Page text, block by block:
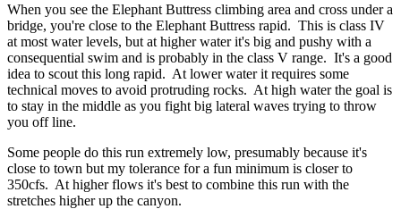
When you see the Elephant Buttress climbing area and cross under a
bridge, you're close to the Elephant Buttress rapid. This is class IV
at most water levels, but at higher water it's big and pushy with a
consequential swim and is probably in the class V range. It's a good
idea to scout this long rapid. At lower water it requires some
technical moves to avoid protruding rocks. At high water the goal is
to stay in the middle as you fight big lateral waves trying to throw
you off line.
Some people do this run extremely low, presumably because it's
close to town but my tolerance for a fun minimum is closer to
350cfs. At higher flows it's best to combine this run with the
stretches higher up the canyon.